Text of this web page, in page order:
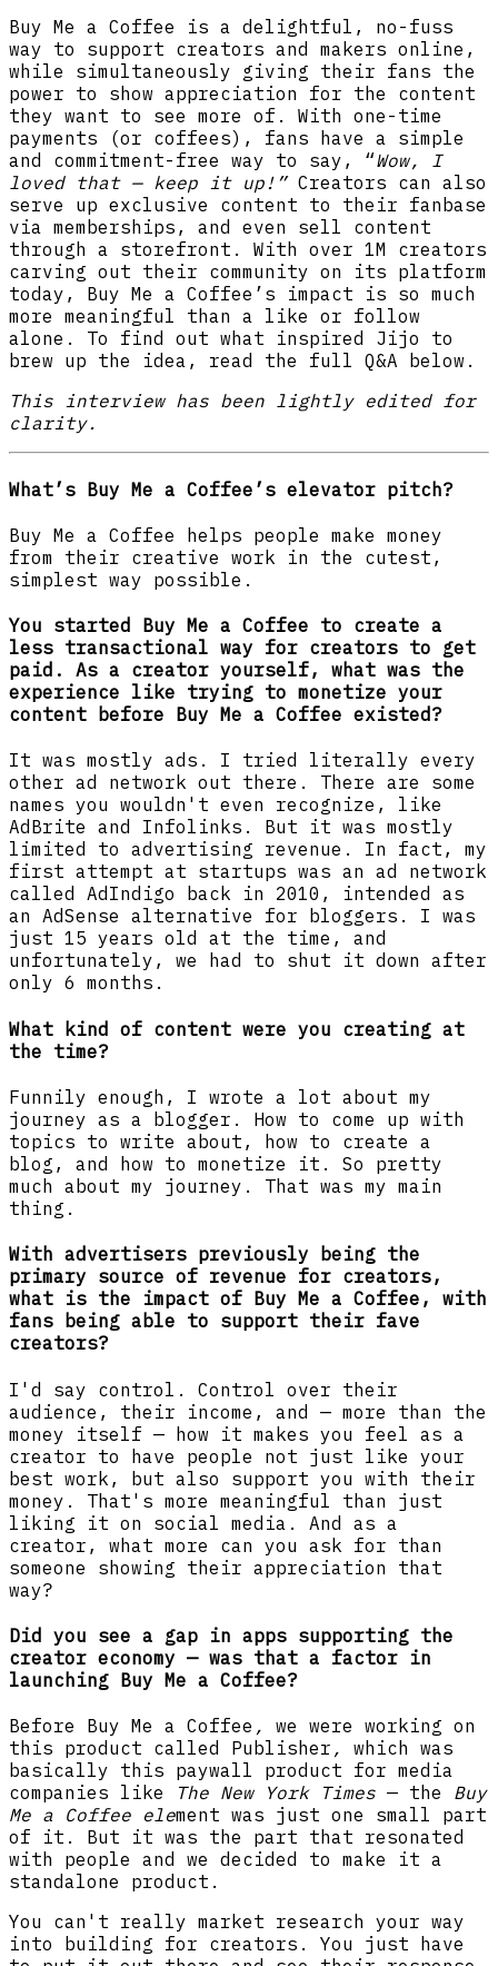
Buy Me a Coffee is a delightful, no-fuss
way to support creators and makers online,
while simultaneously giving their fans the
power to show appreciation for the content
they want to see more of. With one-time
payments (or coffees), fans have a simple
and
commitment-free way to say, “Wow, I
loved that — keep it up!”Creators can also
serve up exclusive content to their fanbase
via memberships, and even sell content
through a storefront. With over 1M creators
carving out their community on its platform
today, Buy Me a Coffee’s impact is so much
more meaningful than a like or follow
alone. To find out what inspired Jijo to
brew up the idea, read the full Q&A below.
This interview has been lightly edited for
clarity.
What’s Buy Me a Coffee’s elevator pitch?
Buy Me a Coffee helps people make money
from their creative work in the cutest,
simplest way possible.
You started Buy Me a Coffee to create a
less transactional way for creators to get
paid. As a creator yourself, what was the
experience like trying to monetize your
content before Buy Me a Coffee existed?
It was mostly ads. I tried literally every
other ad network out there. There are some
names you wouldn't even recognize, like
AdBrite and Infolinks. But it was mostly
limited to advertising revenue. In fact, my
first attempt at startups was an ad network
called AdIndigo back in 2010, intended as
an AdSense alternative for bloggers. I was
just 15 years old at the time, and
unfortunately, we had to shut it down after
only 6 months.
What kind of content were you creating at
the time?
Funnily enough, I wrote a lot about my
journey as a blogger. How to come up with
topics to write about, how to create a
blog, and how to monetize it. So pretty
much about my journey. That was my main
thing.
With advertisers previously being the
primary source of revenue for creators,
what is the impact of Buy Me a Coffee, with
fans being able to support their fave
creators?
I'd say control. Control over their
audience, their income, and — more than the
money itself — how it makes you feel as a
creator to have people not just like your
best work, but also support you with their
money. That's more meaningful than just
liking it on social media. And as a
creator, what more can you ask for than
someone showing their appreciation that
way?
Did you see a gap in apps supporting the
creator economy — was that a factor in
launching Buy Me a Coffee?
Before Buy Me a Coffee ,
we were working on
this product called Publisher ,
which was
basically this paywall product for media
companies like
The New York Times — the Buy
Me a Coffee element was just one small part
of it. But it was the part that resonated
with people and we decided to make it a
standalone product.
You can't really market research your way
into building for creators. You just have